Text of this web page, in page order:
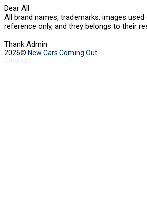
Dear All
All brand names, trademarks, images
reference only, and they belongs to their
Thank Admin
2026© New Cars Coming Out